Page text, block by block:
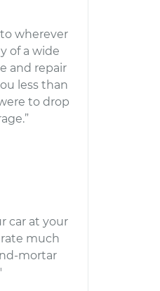
wherever
of a wide
and repair
less than
to drop
car at your
much
mortar